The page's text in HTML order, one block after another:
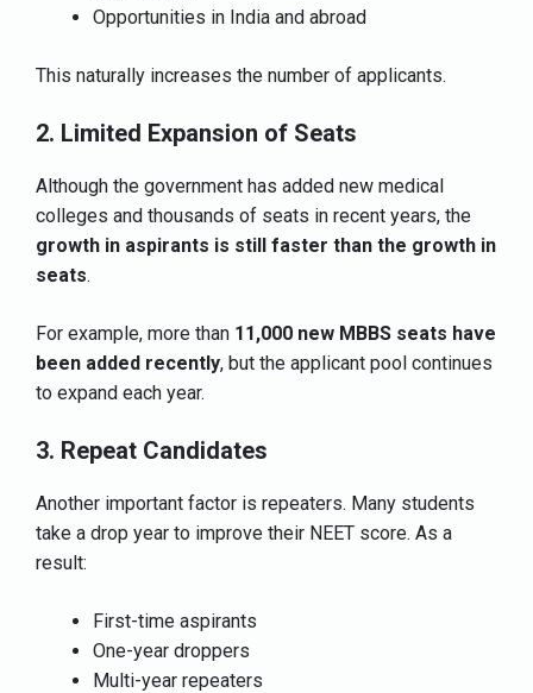
Opportunities in India and abroad
This naturally increases the number of applicants.
2. Limited Expansion of Seats
Although the government has added new medical
colleges and thousands of seats in recent years, the
growth in aspirants is still faster than the growth in
seats.
For example, more than 11,000 new MBBS seats have
been added recently, but the applicant pool continues
to expand each year.
3. Repeat Candidates
Another important factor is repeaters. Many students
take a drop year to improve their NEET score. As a
result:
First-time aspirants
One-year droppers
Multi-year repeaters